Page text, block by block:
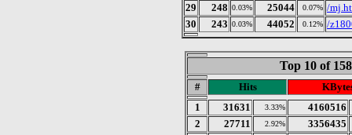
29
248 0.03% 25044 0.07% /
30
243 0.03% 44052 0.12% /
Top 10 of
# Hits
1
31631 3.33%
4160516
2
27711 2.92%
3356435